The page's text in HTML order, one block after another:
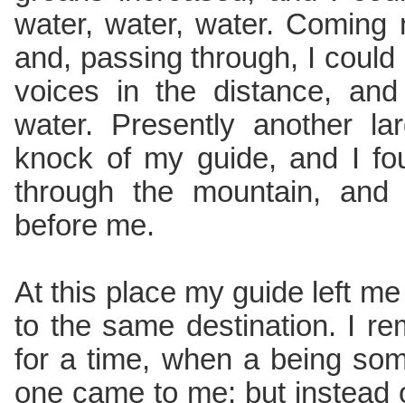
water, water, water.
and, passing through, I
voices in the distance,
water. Presently another
knock of my guide, and I
through the mountain,
before me.
At this place my guide left
to the same destination. I
for a time, when a being
one came to me; but instead